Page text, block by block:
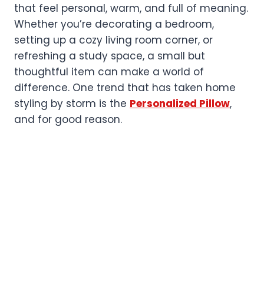
that feel personal, warm, and full of meaning.
Whether you’re decorating a bedroom,
setting up a cozy living room corner, or
refreshing a study space, a small but
thoughtful item can make a world of
difference. One trend that has taken home
styling by storm is the Personalized Pillow,
and for good reason.